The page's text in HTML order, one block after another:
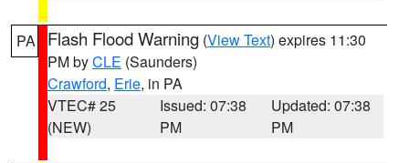
PA Flash Flood Warning (View Text) expires 11:30
PM byCLE (Saunders)
Crawford, Erie, in PA
VTEC# 25
(NEW)
Issued: 07:38
PM
Updated: 07:38
PM